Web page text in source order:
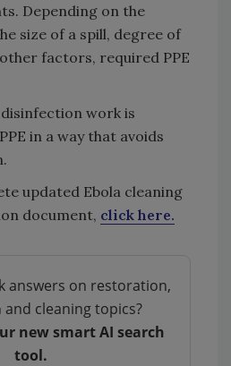
Depending on the
size of a spill, degree of
factors, required PPE
work is
in a way that avoids
updated Ebola cleaning
document, click here.
answers on restoration,
cleaning topics?
new smart AI search
tool.